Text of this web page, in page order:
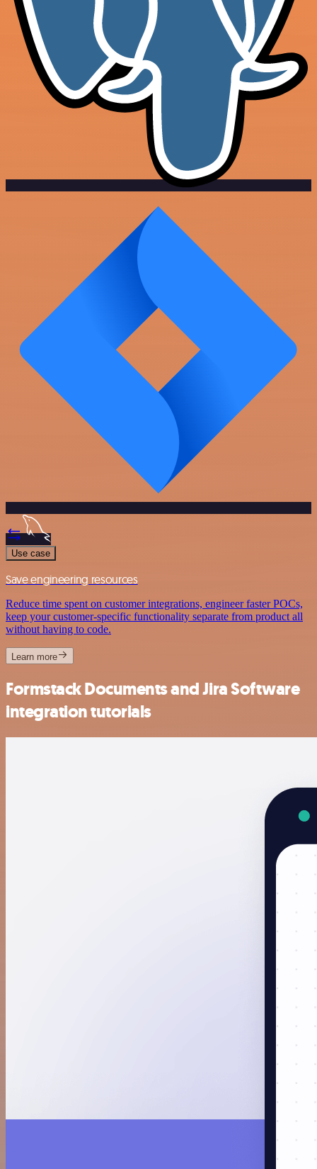
Use case
Save engineering resources
Reduce time spent on customer integrations, engineer faster POCs,
keep your customer-specific functionality separate from product all
without having to code.
Learn more
Formstack Documents and Jira Software
integration tutorials